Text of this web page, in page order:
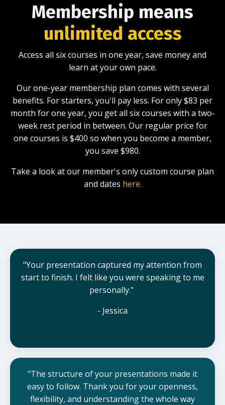
Membership means
unlimited access
Access all six courses in one year, save money and
learn at your own pace.
Our one-year membership plan comes with several
benefits. For starters, you'll pay less. For only $83 per
month for one year, you get all six courses with a two-
week rest period in between. Our regular price for
one courses is $400 so when you become a member,
you save $980.
Take a look at our member's only custom course plan
and dates here.
"Your presentation captured my attention from
start to finish. I felt like you were speaking to me
personally."
- Jessica
"The structure of your presentations made it
easy to follow. Thank you for your openness,
flexibility, and understanding the whole way